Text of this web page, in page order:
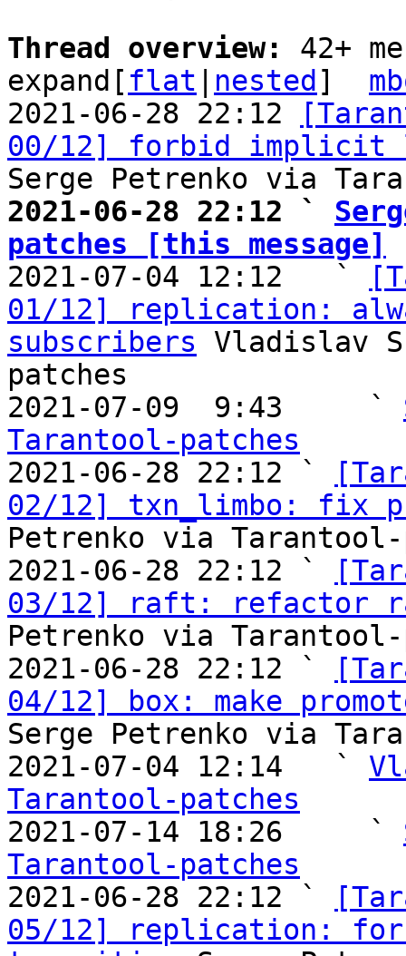
Thread overview: 42+
expand[ flat nested ]
2021-06-28 22:12
00/12] forbid implicit
2021-06-28 22:12 `
patches [this message]
2021-07-04 12:12   `
01/12] replication:
subscribers Vladislav
patches
2021-07-09  9:43     `
Tarantool-patches
2021-06-28 22:12 `
02/12] txn_limbo: fix
Petrenko via Tarantool-
2021-06-28 22:12 `
03/12] raft: refactor
Petrenko via Tarantool-
2021-06-28 22:12 `
04/12] box: make
Serge Petrenko via
2021-07-04 12:14   `
Tarantool-patches
2021-07-14 18:26     `
Tarantool-patches
2021-06-28 22:12 `
05/12] replication: